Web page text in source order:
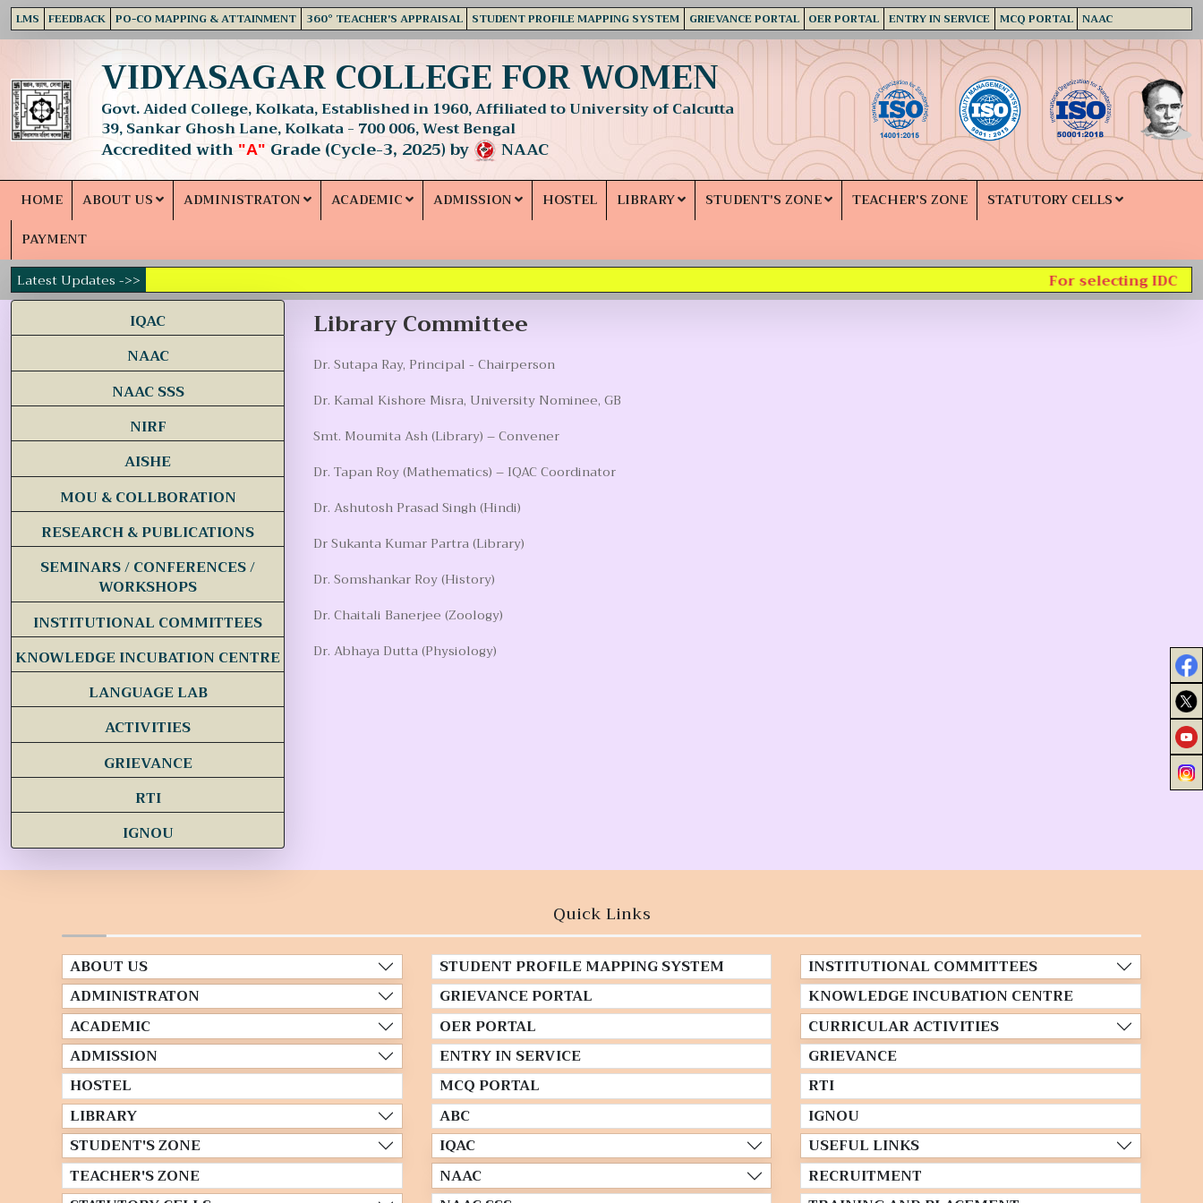
LMS FEEDBACK PO-CO MAPPING & ATTAINMENT 360° TEACHER'S APPRAISAL STUDENT PROFILE MAPPING SYSTEM GRIEVANCE PORTAL OER PORTAL ENTRY IN SERVICE MCQ PORTAL NAAC
VIDYASAGAR COLLEGE FOR WOMEN
Govt. Aided College, Kolkata, Established in 1960, Affiliated to University of Calcutta
39, Sankar Ghosh Lane, Kolkata - 700 006, West Bengal
Accredited with "A" Grade (Cycle-3, 2025) by NAAC
HOME ABOUT US ADMINISTRATON ACADEMIC ADMISSION HOSTEL LIBRARY STUDENT'S ZONE TEACHER'S ZONE
STATUTORY CELLS
PAYMENT
Latest Updates ->>
For selecting IDC
IQAC
NAAC
NAAC SSS
NIRF
AISHE
MOU & COLLBORATION
RESEARCH & PUBLICATIONS
SEMINARS / CONFERENCES /
WORKSHOPS
INSTITUTIONAL COMMITTEES
KNOWLEDGE INCUBATION CENTRE
LANGUAGE LAB
ACTIVITIES
GRIEVANCE
RTI
IGNOU
Library Committee
Dr. Sutapa Ray, Principal - Chairperson
Dr. Kamal Kishore Misra, University Nominee, GB
Smt. Moumita Ash (Library) – Convener
Dr. Tapan Roy (Mathematics) – IQAC Coordinator
Dr. Ashutosh Prasad Singh (Hindi)
Dr Sukanta Kumar Partra (Library)
Dr. Somshankar Roy (History)
Dr. Chaitali Banerjee (Zoology)
Dr. Abhaya Dutta (Physiology)
Quick Links
ABOUT US
ADMINISTRATON
ACADEMIC
ADMISSION
HOSTEL
LIBRARY
STUDENT'S ZONE
TEACHER'S ZONE
STUDENT PROFILE MAPPING SYSTEM
GRIEVANCE PORTAL
OER PORTAL
ENTRY IN SERVICE
MCQ PORTAL
ABC
IQAC
NAAC
INSTITUTIONAL COMMITTEES
KNOWLEDGE INCUBATION CENTRE
CURRICULAR ACTIVITIES
GRIEVANCE
RTI
IGNOU
USEFUL LINKS
RECRUITMENT